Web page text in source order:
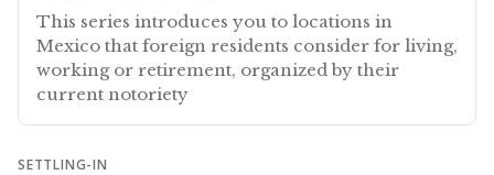
This series introduces you to locations in
Mexico that foreign residents consider for living,
working or retirement, organized by their
current notoriety
SETTLING-IN